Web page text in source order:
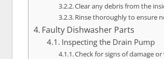
Clear any debris from the
Rinse thoroughly to ensure
Faulty Dishwasher Parts
Inspecting the Drain Pump
Check for signs of damage or